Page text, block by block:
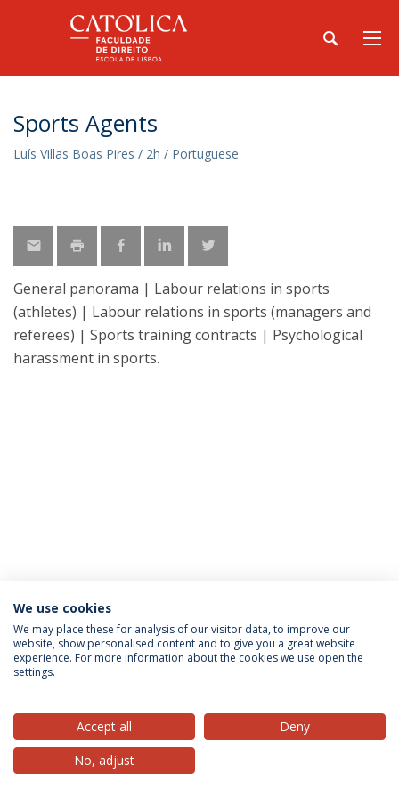
Sports Agents
Luís Villas Boas Pires / 2h / Portuguese
General panorama | Labour relations in sports
(athletes) | Labour relations in sports (managers and
referees) | Sports training contracts | Psychological
harassment in sports.
Privacy Policy Terms & Conditions Rights of Data Subjects
© 2026 Universidade Católica Portuguesa
We use cookies
We may place these for analysis of our visitor data, to improve our
website, show personalised content and to give you a great website
experience. For more information about the cookies we use open the
settings.
Accept all
Deny
No, adjust